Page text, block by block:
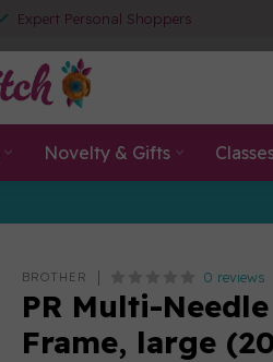
Expert Personal Shoppers
Novelty & Gifts
BROTHER 0 reviews
PR Multi-
Frame, large